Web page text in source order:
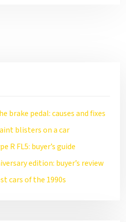
brake pedal: causes and fixes
blisters on a car
R FL5: buyer’s guide
edition: buyer’s review
cars of the 1990s